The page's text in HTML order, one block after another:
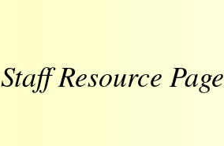
Staff Resource Page